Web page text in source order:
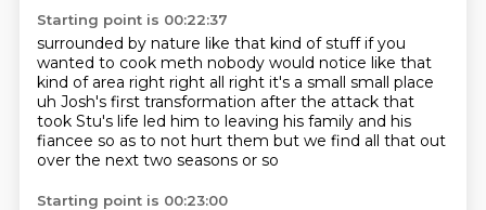
Starting point is 00:22:37
surrounded by nature like that kind of stuffif you
wanted to cook meth nobody would notice like that
kind of area right right all right it's a small small place
uh Josh's first transformation after the attack that
took Stu's life led him to leaving his family and his
fiancee so as to not hurt them but we find all that out
over the next two seasons or so
Starting point is 00:23:00